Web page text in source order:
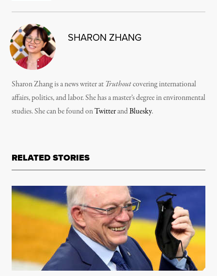
SHARON ZHANG
Sharon Zhang is a news writer at Truthoutcovering international
affairs, politics, and labor. She has a master’s degree in environmental
studies. She can be found onTwitterandBluesky.
RELATED STORIES